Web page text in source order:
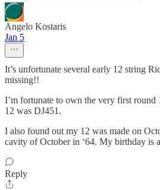
Angelo Kostaris
Jan 5
It’s unfortunate several early 12 string
missing!!
I’m fortunate to own the very first round
12 was DJ451.
I also found out my 12 was made on
cavity of October in ‘64. My birthday is
Reply